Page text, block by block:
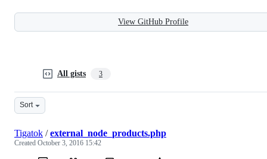
View GitHub Profile
All gists 3
Sort
Tigatok /external_node_products.php
Created October 3, 2016 15:42